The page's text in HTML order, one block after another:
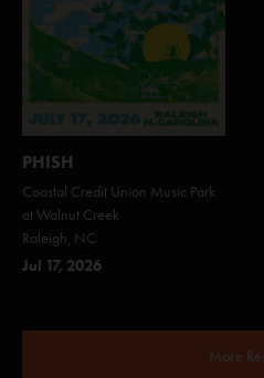
PHISH
Coastal Credit Union Music Park
at Walnut Creek
Raleigh, NC
Jul 17, 2026
More